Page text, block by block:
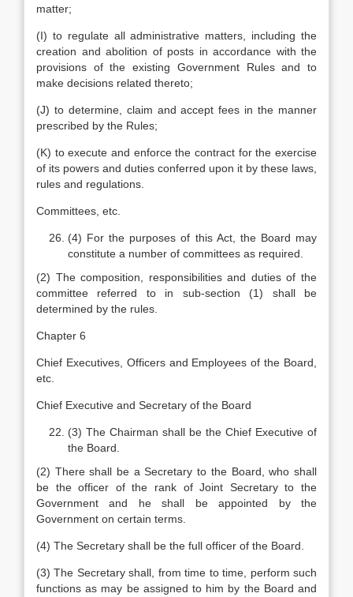
matter;
(I) to regulate all administrative matters, including the
creation and abolition of posts in accordance with the
provisions of the existing Government Rules and to
make decisions related thereto;
(J) to determine, claim and accept fees in the manner
prescribed by the Rules;
(K) to execute and enforce the contract for the exercise
of its powers and duties conferred upon it by these laws,
rules and regulations.
Committees, etc.
(4) For the purposes of this Act, the Board may
constitute a number of committees as required.
(2) The composition, responsibilities and duties of the
committee referred to in sub-section (1) shall be
determined by the rules.
Chapter 6
Chief Executives, Officers and Employees of the Board,
etc.
Chief Executive and Secretary of the Board
(3) The Chairman shall be the Chief Executive of
the Board.
(2) There shall be a Secretary to the Board, who shall
be the officer of the rank of Joint Secretary to the
Government and he shall be appointed by the
Government on certain terms.
(4) The Secretary shall be the full officer of the Board.
(3) The Secretary shall, from time to time, perform such
functions as may be assigned to him by the Board and